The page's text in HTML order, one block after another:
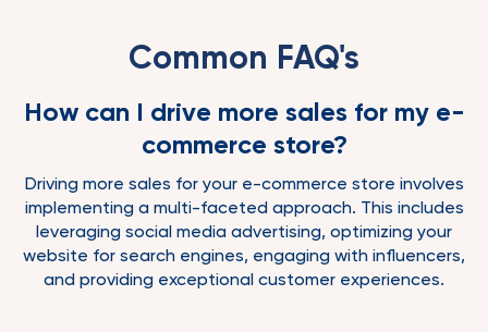
Common FAQ's
How can I drive more sales for my e-
commerce store?
Driving more sales for your e-commerce store involves
implementing a multi-faceted approach. This includes
leveraging social media advertising, optimizing your
website for search engines, engaging with influencers,
and providing exceptional customer experiences.